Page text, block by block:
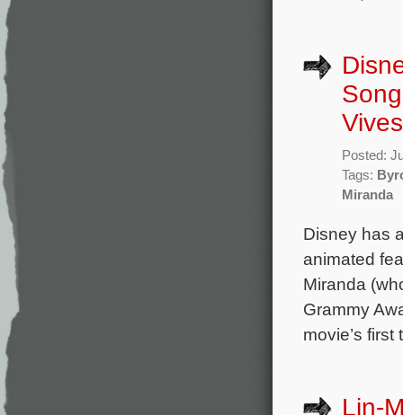
Vives
Posted:
Tags:
Miranda
Disney has
animated
Miranda
Grammy
movie’s
Lin-